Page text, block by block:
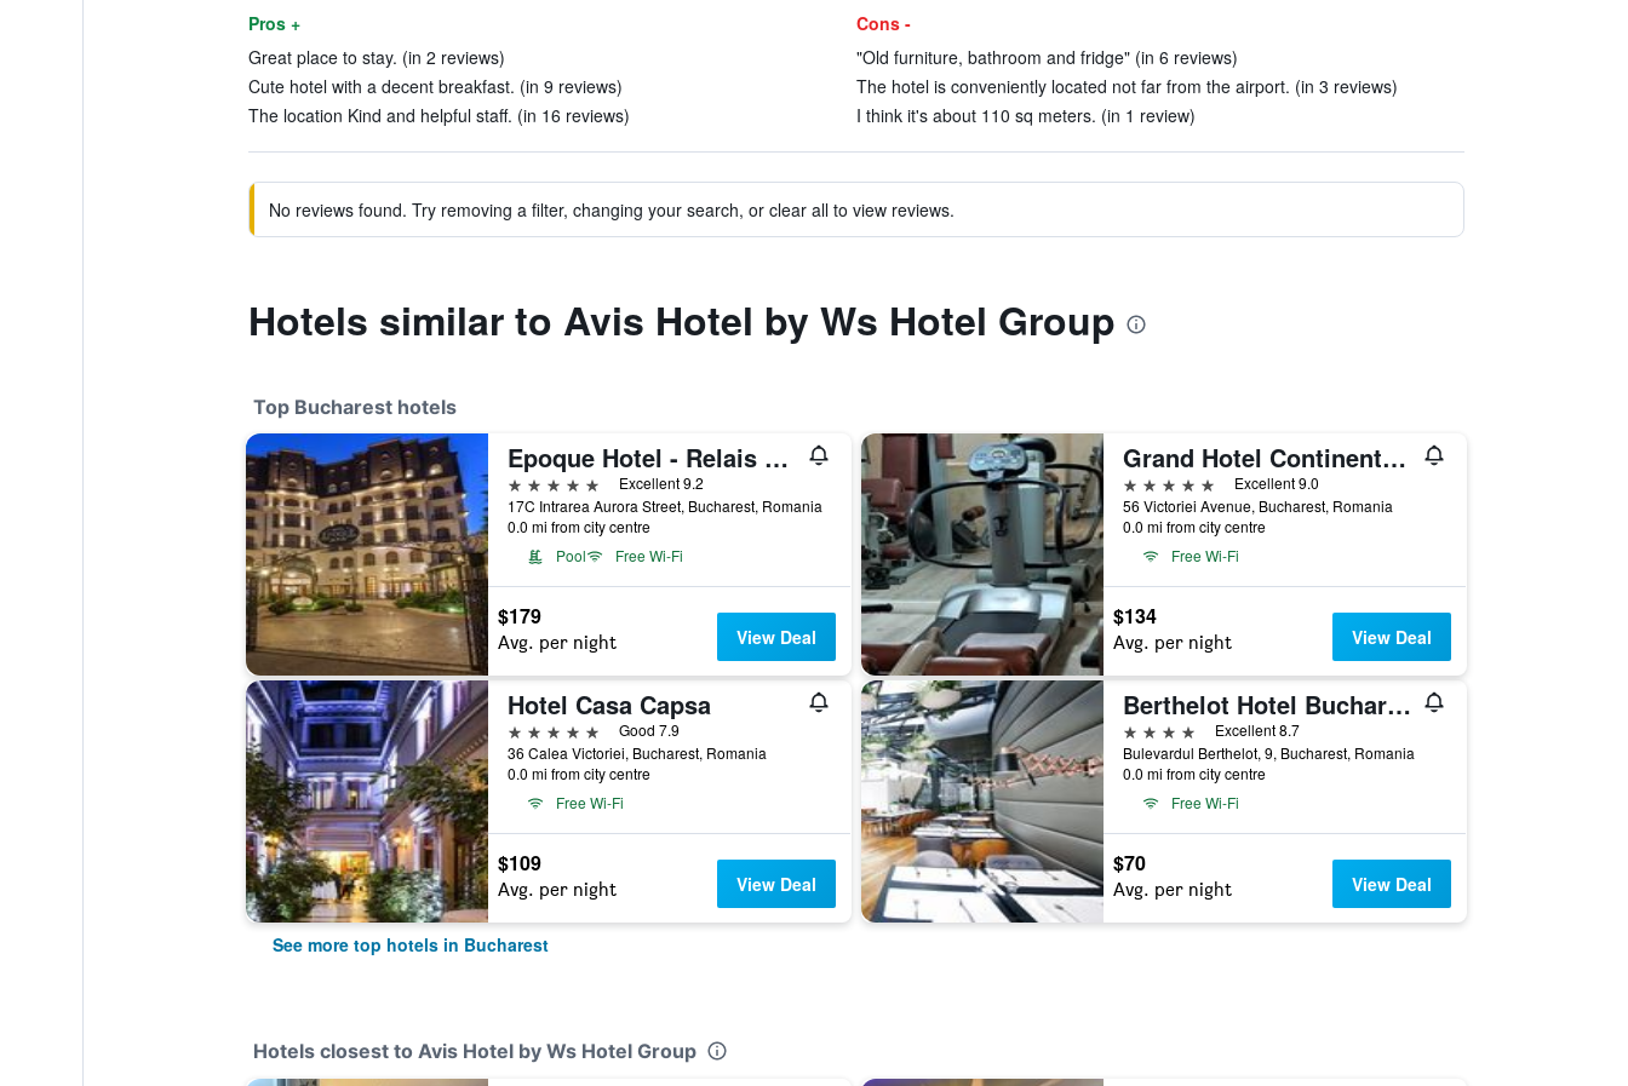
Pros +
Great place to stay. (in 2 reviews)
Cute hotel with a decent breakfast. (in 9 reviews)
The location Kind and helpful staff. (in 16 reviews)
Cons -
"Old furniture, bathroom and fridge" (in 6 reviews)
The hotel is conveniently located not far from the airport. (in 3 reviews)
I think it's about 110 sq meters. (in 1 review)
No reviews found. Try removing a filter, changing your search, or clear all to view reviews.
Hotels similar to Avis Hotel by Ws Hotel Group
Top Bucharest hotels
Epoque Hotel - Relais & Chateaux
5 stars
Excellent 9.2
17C Intrarea Aurora Street, Bucharest, Romania
0.0 mi from city centre
Pool
Free Wi-Fi
$179
Avg. per night View Deal
Grand Hotel Continental Bucuresti
5 stars
Excellent 9.0
56 Victoriei Avenue, Bucharest, Romania
0.0 mi from city centre
Free Wi-Fi
$134
Avg. per night View Deal
Hotel Casa Capsa
5 stars
Good 7.9
36 Calea Victoriei, Bucharest, Romania
0.0 mi from city centre
Free Wi-Fi
$109
Avg. per night View Deal
Berthelot Hotel Bucharest
4 stars
Excellent 8.7
Bulevardul Berthelot, 9, Bucharest, Romania
0.0 mi from city centre
Free Wi-Fi
$70
Avg. per night View Deal
See more top hotels in Bucharest
Hotels closest to Avis Hotel by Ws Hotel Group